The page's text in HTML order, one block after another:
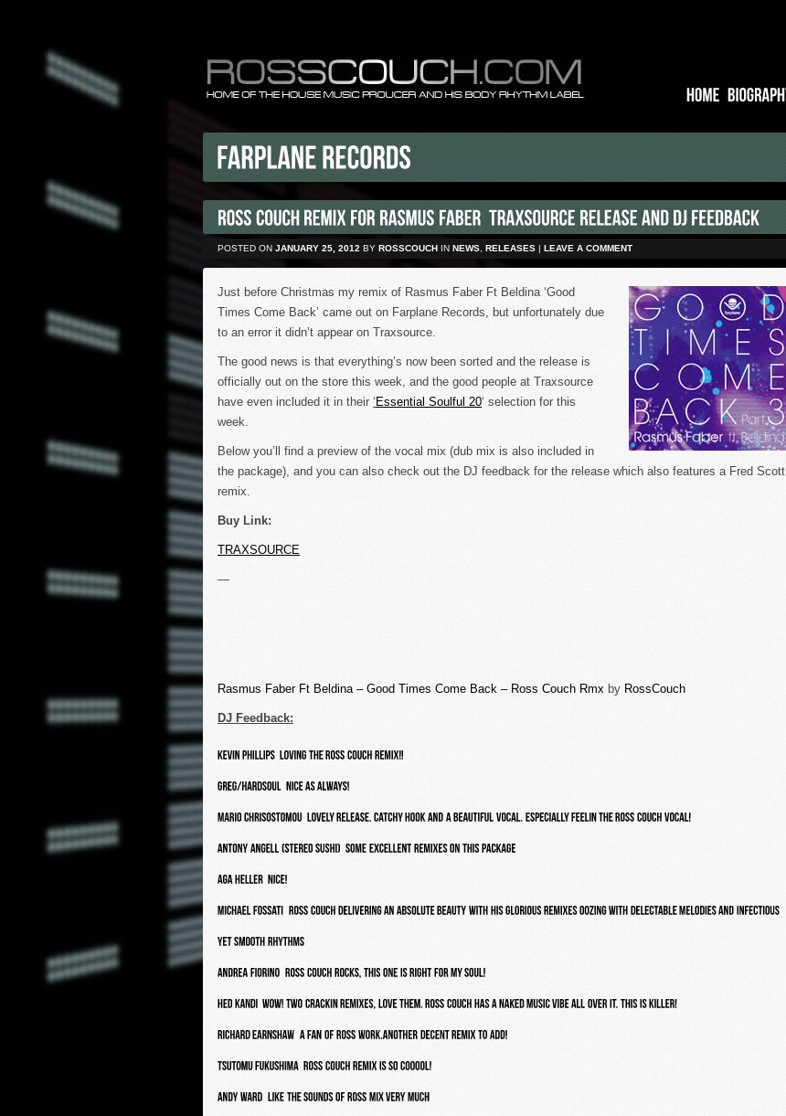
POSTED ON JANUARY 25, 2012 BY ROSSCOUCH IN NEWS RELEASES | LEAVE A COMMENT
Just before Christmas my remix of Rasmus Faber Ft Beldina ‘Good
Times Come Back’ came out on Farplane Records, but unfortunately due
to an error it didn’t appear on Traxsource.
The good news is that everything’s now been sorted and the release is
officially out on the store this week, and the good people at Traxsource
have even included it in their ‘ Essential Soulful 20‘ selection for this
week.
Below you’ll find a preview of the vocal mix (dub mix is also included in
the package), and you can also check out the DJ feedback for the release which also features a Fred Scott
remix.
Buy Link:
TRAXSOURCE
—
Rasmus Faber Ft Beldina – Good Times Come Back – Ross Couch Rmx by RossCouch
DJ Feedback: